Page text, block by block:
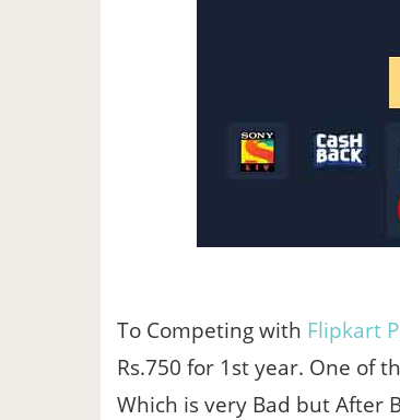
To Competing with Flipkart
Rs.750 for 1st year. One of
Which is very Bad but After